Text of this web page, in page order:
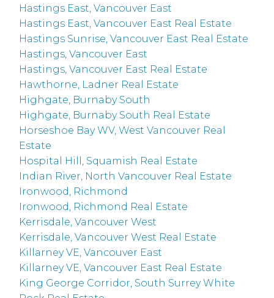
Hastings East, Vancouver East
Hastings East, Vancouver East Real Estate
Hastings Sunrise, Vancouver East Real Estate
Hastings, Vancouver East
Hastings, Vancouver East Real Estate
Hawthorne, Ladner Real Estate
Highgate, Burnaby South
Highgate, Burnaby South Real Estate
Horseshoe Bay WV, West Vancouver Real
Estate
Hospital Hill, Squamish Real Estate
Indian River, North Vancouver Real Estate
Ironwood, Richmond
Ironwood, Richmond Real Estate
Kerrisdale, Vancouver West
Kerrisdale, Vancouver West Real Estate
Killarney VE, Vancouver East
Killarney VE, Vancouver East Real Estate
King George Corridor, South Surrey White